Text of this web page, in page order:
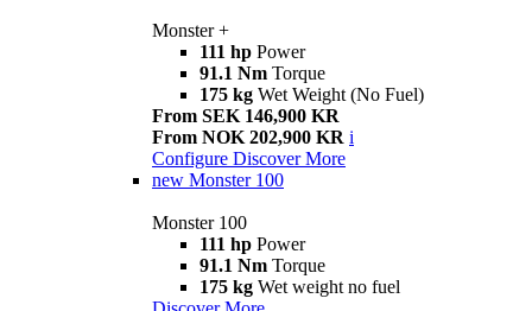
Monster +
111 hp Power
91.1 Nm Torque
175 kg Wet Weight (No Fuel)
From SEK 146,900 KR
From NOK 202,900 KR i
Configure Discover More
new Monster 100
Monster 100
111 hp Power
91.1 Nm Torque
175 kg Wet weight no fuel